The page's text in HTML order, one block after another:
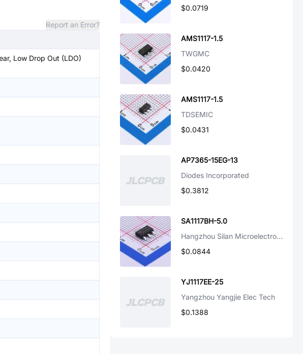
Report an Error?
Low Drop Out (LDO)
$0.0719
AMS1117-1.5
TWGMC
$0.0420
AMS1117-1.5
TDSEMIC
$0.0431
AP7365-15EG-13
Diodes Incorporated
$0.3812
SA1117BH-5.0
Hangzhou Silan Microelectronics
$0.0844
YJ1117EE-25
Yangzhou Yangjie Elec Tech
$0.1388